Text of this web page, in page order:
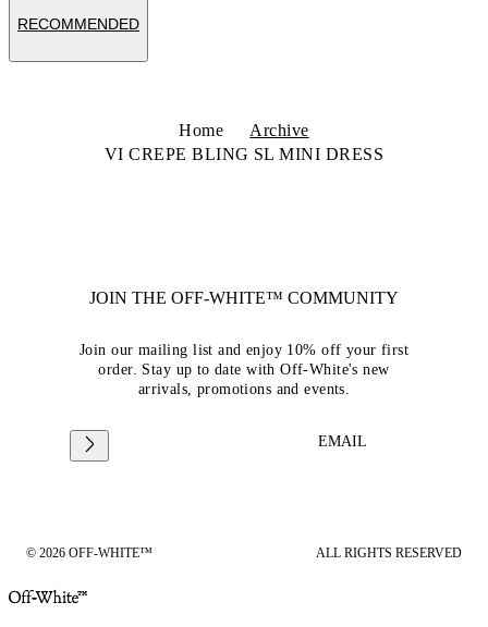
RECOMMENDED
Home
Archive
VI CREPE BLING SL MINI DRESS
JOIN THE OFF-WHITE™ COMMUNITY
Join our mailing list and enjoy 10% off your first
order. Stay up to date with Off-White's new
arrivals, promotions and events.
EMAIL
© 2026 OFF-WHITE™ ALL RIGHTS RESERVED